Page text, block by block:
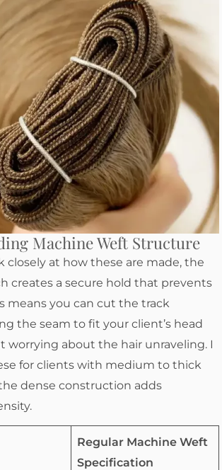
Machine Weft Structure
closely at how these are made, the
creates a secure hold that prevents
means you can cut the track
the seam to fit your client’s head
worrying about the hair unraveling. I
for clients with medium to thick
dense construction adds
Regular Machine Weft
Specification